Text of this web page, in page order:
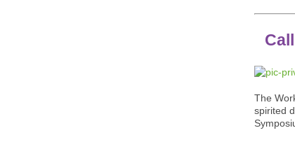
The
spirited